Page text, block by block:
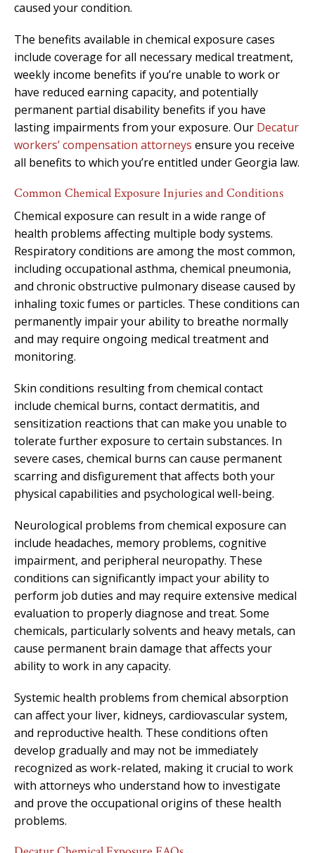
caused your condition.
The benefits available in chemical exposure cases
include coverage for all necessary medical treatment,
weekly income benefits if you’re unable to work or
have reduced earning capacity, and potentially
permanent partial disability benefits if you have
lasting impairments from your exposure. Our Decatur
workers’ compensation attorneys ensure you receive
all benefits to which you’re entitled under Georgia law.
Common Chemical Exposure Injuries and Conditions
Chemical exposure can result in a wide range of
health problems affecting multiple body systems.
Respiratory conditions are among the most common,
including occupational asthma, chemical pneumonia,
and chronic obstructive pulmonary disease caused by
inhaling toxic fumes or particles. These conditions can
permanently impair your ability to breathe normally
and may require ongoing medical treatment and
monitoring.
Skin conditions resulting from chemical contact
include chemical burns, contact dermatitis, and
sensitization reactions that can make you unable to
tolerate further exposure to certain substances. In
severe cases, chemical burns can cause permanent
scarring and disfigurement that affects both your
physical capabilities and psychological well-being.
Neurological problems from chemical exposure can
include headaches, memory problems, cognitive
impairment, and peripheral neuropathy. These
conditions can significantly impact your ability to
perform job duties and may require extensive medical
evaluation to properly diagnose and treat. Some
chemicals, particularly solvents and heavy metals, can
cause permanent brain damage that affects your
ability to work in any capacity.
Systemic health problems from chemical absorption
can affect your liver, kidneys, cardiovascular system,
and reproductive health. These conditions often
develop gradually and may not be immediately
recognized as work-related, making it crucial to work
with attorneys who understand how to investigate
and prove the occupational origins of these health
problems.